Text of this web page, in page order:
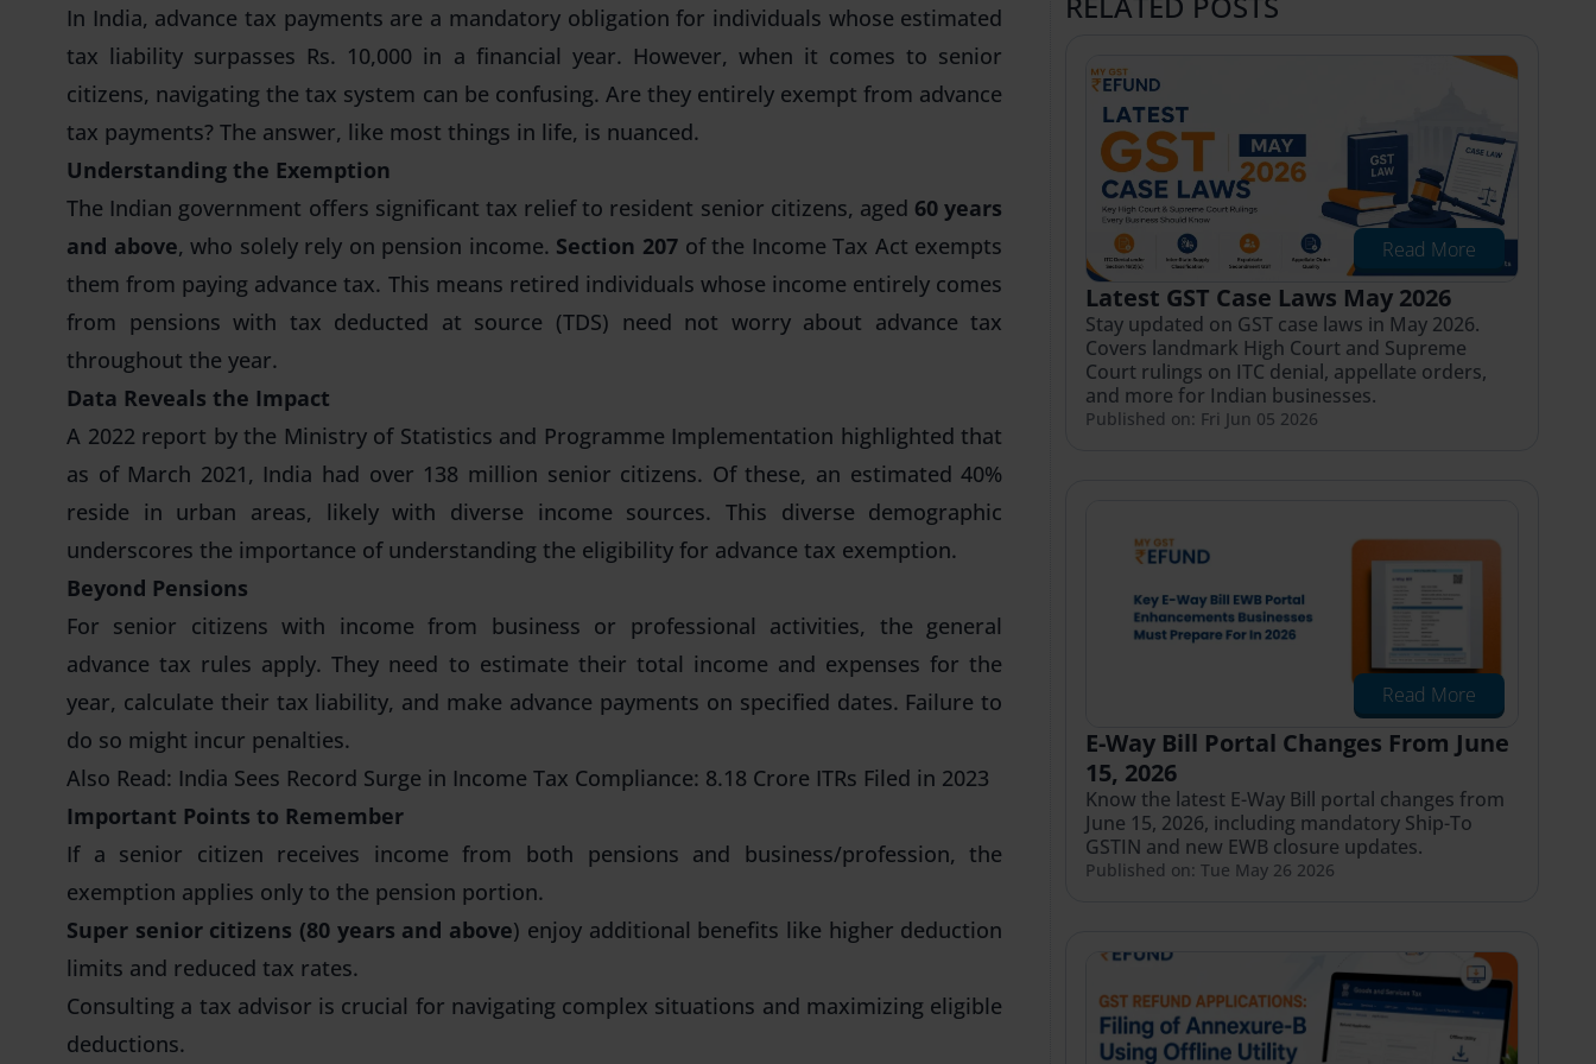
In India, advance tax payments are a mandatory obligation for individuals whose estimated
tax liability surpasses Rs. 10,000 in a financial year. However, when it comes to senior
citizens, navigating the tax system can be confusing. Are they entirely exempt from advance
tax payments? The answer, like most things in life, is nuanced.
Understanding the Exemption
The Indian government offers significant tax relief to resident senior citizens, aged 60 years
and above, who solely rely on pension income. Section 207 of the Income Tax Act exempts
them from paying advance tax. This means retired individuals whose income entirely comes
from pensions with tax deducted at source (TDS) need not worry about advance tax
throughout the year.
Data Reveals the Impact
A 2022 report by the Ministry of Statistics and Programme Implementation highlighted that
as of March 2021, India had over 138 million senior citizens. Of these, an estimated 40%
reside in urban areas, likely with diverse income sources. This diverse demographic
underscores the importance of understanding the eligibility for advance tax exemption.
Beyond Pensions
For senior citizens with income from business or professional activities, the general
advance tax rules apply. They need to estimate their total income and expenses for the
year, calculate their tax liability, and make advance payments on specified dates. Failure to
do so might incur penalties.
Also Read: India Sees Record Surge in Income Tax Compliance: 8.18 Crore ITRs Filed in 2023
Important Points to Remember
If a senior citizen receives income from both pensions and business/profession, the
exemption applies only to the pension portion.
Super senior citizens (80 years and above) enjoy additional benefits like higher deduction
limits and reduced tax rates.
Consulting a tax advisor is crucial for navigating complex situations and maximizing eligible
deductions.
Read More
Latest GST Case Laws May 2026
Stay updated on GST case laws in May 2026.
Covers landmark High Court and Supreme
Court rulings on ITC denial, appellate orders,
and more for Indian businesses.
Published on: Fri Jun 05 2026
Read More
E-Way Bill Portal Changes From June
15, 2026
Know the latest E-Way Bill portal changes from
June 15, 2026, including mandatory Ship-To
GSTIN and new EWB closure updates.
Published on: Tue May 26 2026